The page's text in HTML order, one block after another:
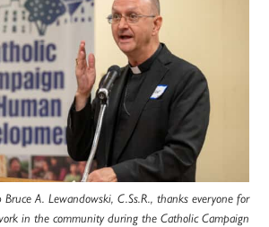
A. Lewandowski, C.Ss.R., thanks everyone for
in the community during the Catholic Campaign